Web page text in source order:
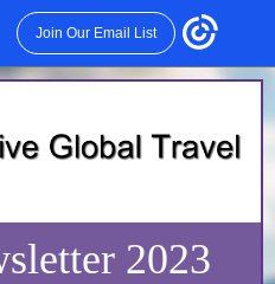
Join Our Email List
2023